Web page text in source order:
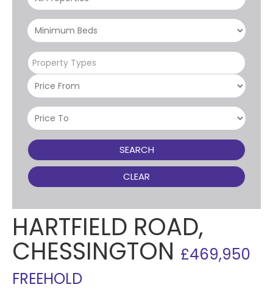
Property Types
SEARCH
CLEAR
HARTFIELD ROAD,
CHESSINGTON £469,950
FREEHOLD